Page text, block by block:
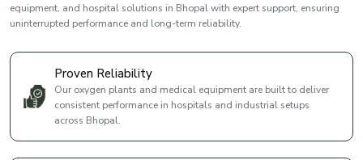
equipment, and hospital solutions in Bhopal with expert support, ensuring
uninterrupted performance and long-term reliability.
Proven Reliability
Our oxygen plants and medical equipment are built to deliver
consistent performance in hospitals and industrial setups
across Bhopal.